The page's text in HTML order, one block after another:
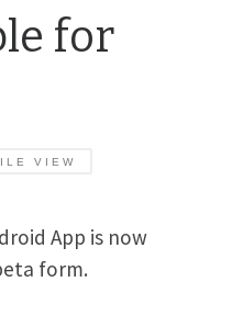
for
VIEW
App is now
form.